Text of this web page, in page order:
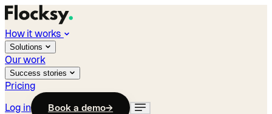
How it works
Solutions
Our work
Success stories
Pricing
Log in
Book a demo→